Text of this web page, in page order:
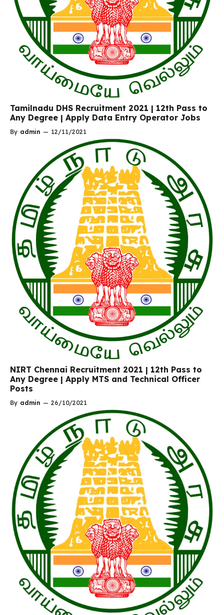
Tamilnadu DHS Recruitment 2021 | 12th Pass to
Any Degree | Apply Data Entry Operator Jobs
By admin — 12/11/2021
NIRT Chennai Recruitment 2021 | 12th Pass to
Any Degree | Apply MTS and Technical Officer
Posts
By admin — 26/10/2021